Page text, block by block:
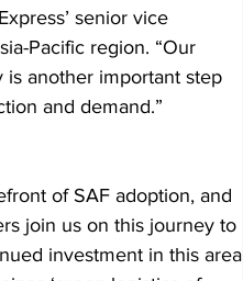
senior vice
Pacific region. “Our
is another important step
and demand.”
of SAF adoption, and
join us on this journey to
investment in this area